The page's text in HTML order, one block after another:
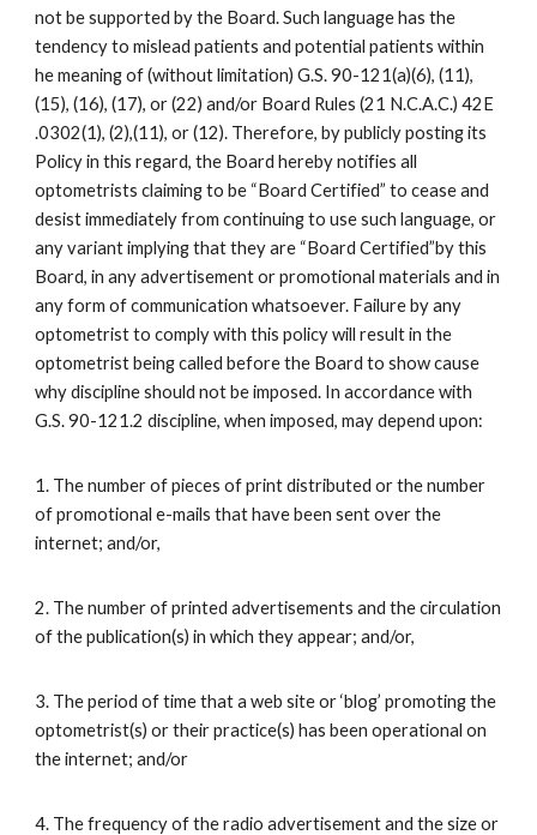
not be supported by the Board. Such language has the
tendency to mislead patients and potential patients within
he meaning of (without limitation) G.S. 90-121(a)(6), (11),
(15), (16), (17), or (22) and/or Board Rules (21 N.C.A.C.) 42E
.0302(1), (2),(11), or (12). Therefore, by publicly posting its
Policy in this regard, the Board hereby notifies all
optometrists claiming to be “Board Certified” to cease and
desist immediately from continuing to use such language, or
any variant implying that they are “Board Certified”by this
Board, in any advertisement or promotional materials and in
any form of communication whatsoever. Failure by any
optometrist to comply with this policy will result in the
optometrist being called before the Board to show cause
why discipline should not be imposed. In accordance with
G.S. 90-121.2 discipline, when imposed, may depend upon:
1. The number of pieces of print distributed or the number
of promotional e-mails that have been sent over the
internet; and/or,
2. The number of printed advertisements and the circulation
of the publication(s) in which they appear; and/or,
3. The period of time that a web site or ‘blog’ promoting the
optometrist(s) or their practice(s) has been operational on
the internet; and/or
4. The frequency of the radio advertisement and the size or